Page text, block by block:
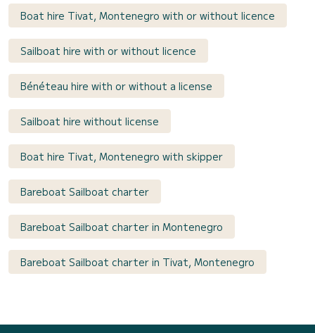
Boat hire Tivat, Montenegro with or without licence
Sailboat hire with or without licence
Bénéteau hire with or without a license
Sailboat hire without license
Boat hire Tivat, Montenegro with skipper
Bareboat Sailboat charter
Bareboat Sailboat charter in Montenegro
Bareboat Sailboat charter in Tivat, Montenegro